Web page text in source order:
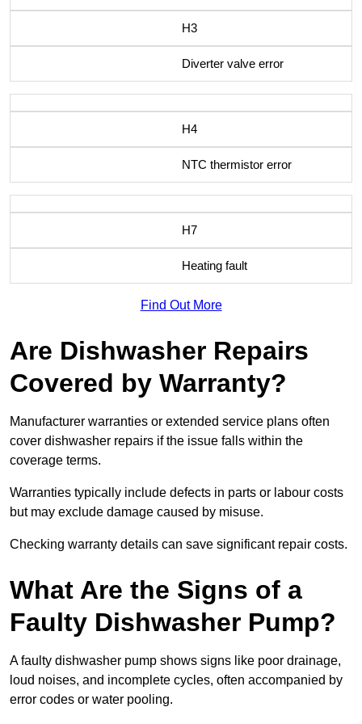
H3
Diverter valve error
H4
NTC thermistor error
H7
Heating fault
Find Out More
Are Dishwasher Repairs
Covered by Warranty?
Manufacturer warranties or extended service plans often
cover dishwasher repairs if the issue falls within the
coverage terms.
Warranties typically include defects in parts or labour costs
but may exclude damage caused by misuse.
Checking warranty details can save significant repair costs.
What Are the Signs of a
Faulty Dishwasher Pump?
A faulty dishwasher pump shows signs like poor drainage,
loud noises, and incomplete cycles, often accompanied by
error codes or water pooling.